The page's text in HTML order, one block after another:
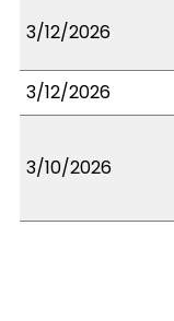
3/12/2026
3/12/2026
3/10/2026